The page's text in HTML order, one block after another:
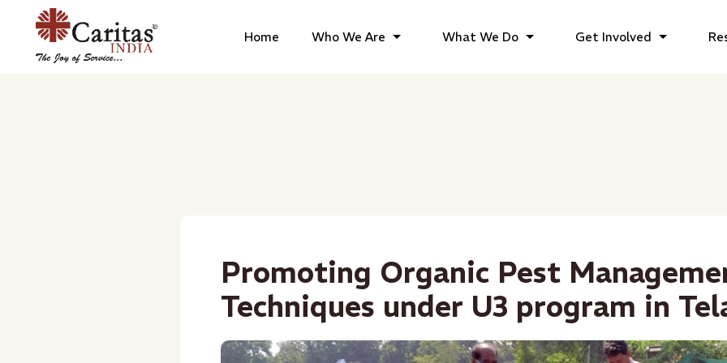
Home Who We Are What We Do Get Involved
Promoting Organic Pest
Techniques under U3 program in